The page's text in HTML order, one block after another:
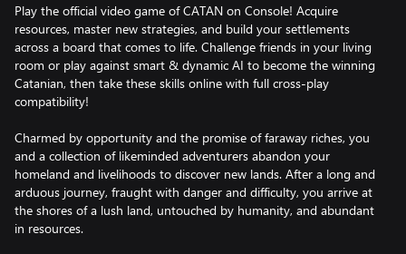
Play the official video game of CATAN on Console! Acquire
resources, master new strategies, and build your settlements
across a board that comes to life. Challenge friends in your living
room or play against smart & dynamic AI to become the winning
Catanian, then take these skills online with full cross-play
compatibility!
Charmed by opportunity and the promise of faraway riches, you
and a collection of likeminded adventurers abandon your
homeland and livelihoods to discover new lands. After a long and
arduous journey, fraught with danger and difficulty, you arrive at
the shores of a lush land, untouched by humanity, and abundant
in resources.